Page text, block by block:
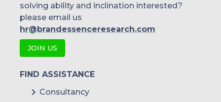
solving ability and inclination interested?
please email us
hr@brandessenceresearch.com
JOIN US
FIND ASSISTANCE
Consultancy